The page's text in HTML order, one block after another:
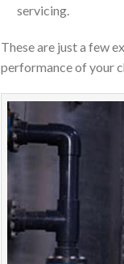
servicing.
These are just a few
performance of your